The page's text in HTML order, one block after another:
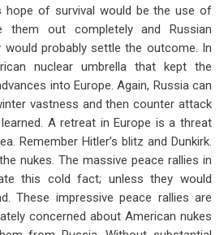
hope of survival would be the use of
them out completely and Russian
would probably settle the outcome. In
nuclear umbrella that kept the
into Europe. Again, Russia can
vastness and then counter attack
A retreat in Europe is a threat
Remember Hitler’s blitz and Dunkirk.
nukes. The massive peace rallies in
this cold fact; unless they would
These impressive peace rallies are
concerned about American nukes